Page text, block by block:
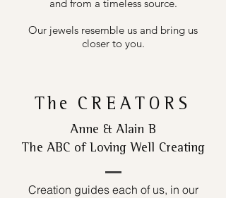
and from a timeless source.
Our jewels resemble us and bring us
closer to you.
The CREATORS
Anne & Alain B
The ABC of Loving Well Creating
Creation guides each of us, in our